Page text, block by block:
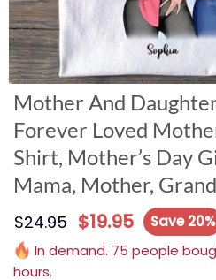
Mother And
Forever Loved
Shirt, Mother’s Day
Mama, Mother,
$24.95 $19.95
Save 20%
In demand. 75 people
hours.